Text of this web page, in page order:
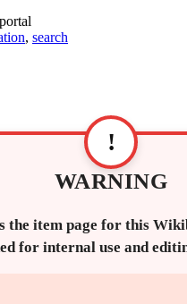
, search
!
WARNING
the item page for this
for internal use and